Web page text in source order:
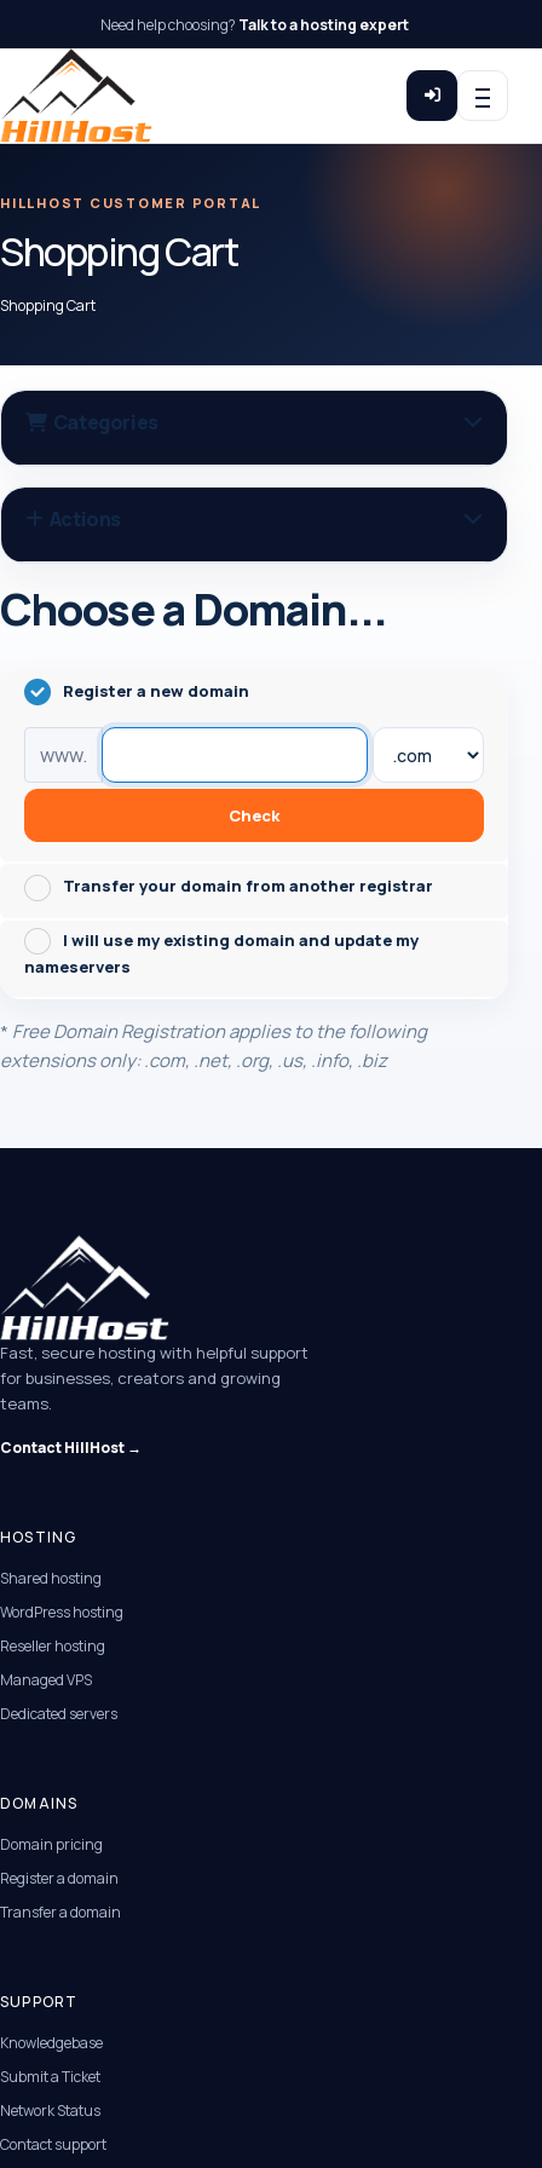
Need help choosing? Talk to a hosting expert
HILLHOST CUSTOMER PORTAL
Shopping Cart
Shopping Cart
Categories
Actions
Choose a Domain...
Register a new domain
www.
Check
Transfer your domain from another registrar
I will use my existing domain and update my
nameservers
* Free Domain Registration applies to the following
extensions only: .com, .net, .org, .us, .info, .biz
Fast, secure hosting with helpful support
for businesses, creators and growing
teams.
Contact HillHost →
HOSTING
Shared hosting
WordPress hosting
Reseller hosting
Managed VPS
Dedicated servers
DOMAINS
Domain pricing
Register a domain
Transfer a domain
SUPPORT
Knowledgebase
Submit a Ticket
Network Status
Contact support